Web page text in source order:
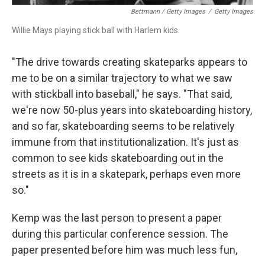
Bettmann / Getty Images / Getty Images
Willie Mays playing stick ball with Harlem kids.
"The drive towards creating skateparks appears to
me to be on a similar trajectory to what we saw
with stickball into baseball," he says. "That said,
we're now 50-plus years into skateboarding history,
and so far, skateboarding seems to be relatively
immune from that institutionalization. It's just as
common to see kids skateboarding out in the
streets as it is in a skatepark, perhaps even more
so."
Kemp was the last person to present a paper
during this particular conference session. The
paper presented before him was much less fun,